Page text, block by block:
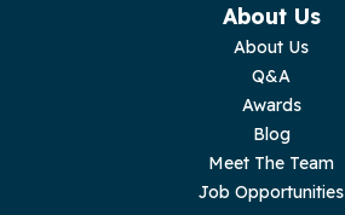
About Us
About Us
Q&A
Awards
Blog
Meet The Team
Job Opportunities